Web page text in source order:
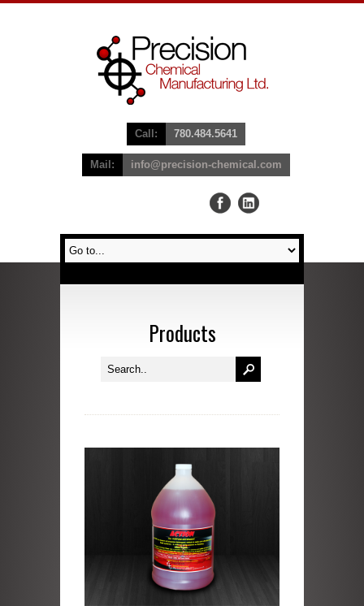
Call: 780.484.5641
Mail: info@precision-chemical.com
Products